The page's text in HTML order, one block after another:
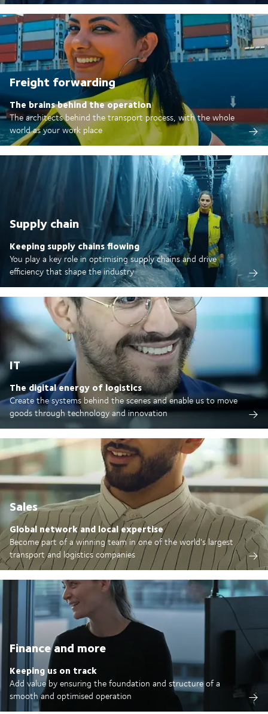
Freight forwarding
The brains behind the operation
The architects behind the transport process, with the whole
world as your work place
Supply chain
Keeping supply chains flowing
You play a key role in optimising supply chains and drive
efficiency that shape the industry
IT
The digital energy of logistics
Create the systems behind the scenes and enable us to move
goods through technology and innovation
Sales
Global network and local expertise
Become part of a winning team in one of the world's largest
transport and logistics companies
Finance and more
Keeping us on track
Add value by ensuring the foundation and structure of a
smooth and optimised operation